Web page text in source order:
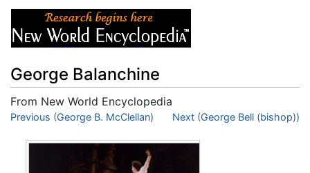
George Balanchine
From New World Encyclopedia
Jump to:navigation,search
Previous (George B. McClellan) Next (George Bell (bishop))